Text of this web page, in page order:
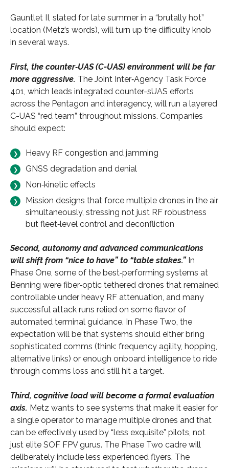
Gauntlet II, slated for late summer in a “brutally hot”
location (Metz’s words), will turn up the difficulty knob
in several ways.
First, the counter‑UAS (C-UAS) environment will be far
more aggressive. The Joint Inter‑Agency Task Force
401, which leads integrated counter-sUAS efforts
across the Pentagon and interagency, will run a layered
C-UAS “red team” throughout missions. Companies
should expect:
Heavy RF congestion and jamming
GNSS degradation and denial
Non‑kinetic effects
Mission designs that force multiple drones in the air
simultaneously, stressing not just RF robustness
but fleet‑level control and deconfliction
Second, autonomy and advanced communications
will shift from “nice to have” to “table stakes.” In
Phase One, some of the best‑performing systems at
Benning were fiber‑optic tethered drones that remained
controllable under heavy RF attenuation, and many
successful attack runs relied on some flavor of
automated terminal guidance. In Phase Two, the
expectation will be that systems should either bring
sophisticated comms (think: frequency agility, hopping,
alternative links) or enough onboard intelligence to ride
through comms loss and still hit a target.
Third, cognitive load will become a formal evaluation
axis. Metz wants to see systems that make it easier for
a single operator to manage multiple drones and that
can be effectively used by “less exquisite” pilots, not
just elite SOF FPV gurus. The Phase Two cadre will
deliberately include less experienced flyers. The